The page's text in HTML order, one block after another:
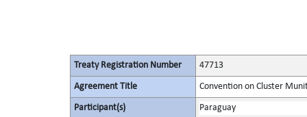
Treaty Registration Number 47713
Agreement Title Convention on Cluster
Participant(s) Paraguay